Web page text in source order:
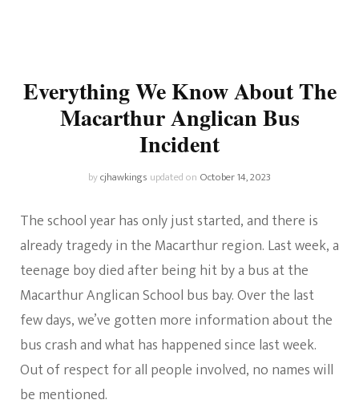
Everything We Know About The
Macarthur Anglican Bus
Incident
bycjhawkings updated on October 14, 2023
The school year has only just started, and there is
already tragedy in the Macarthur region. Last week, a
teenage boy died after being hit by a bus at the
Macarthur Anglican School bus bay. Over the last
few days, we’ve gotten more information about the
bus crash and what has happened since last week.
Out of respect for all people involved, no names will
be mentioned.